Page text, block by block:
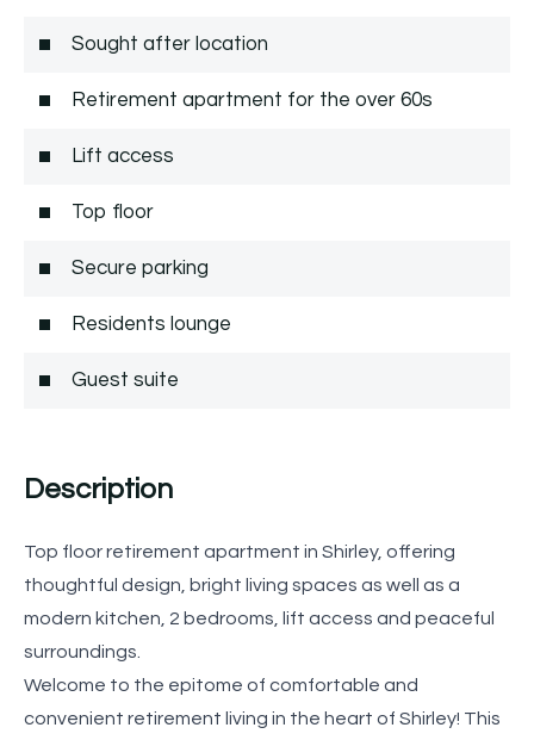
Sought after location
Retirement apartment for the over 60s
Lift access
Top floor
Secure parking
Residents lounge
Guest suite
Description
Top floor retirement apartment in Shirley, offering
thoughtful design, bright living spaces as well as a
modern kitchen, 2 bedrooms, lift access and peaceful
surroundings.
Welcome to the epitome of comfortable and
convenient retirement living in the heart of Shirley! This